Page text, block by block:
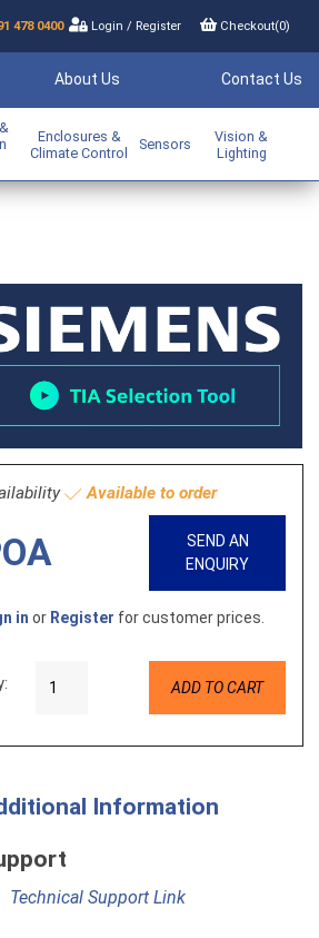
478 0400 Login/ Register Checkout(0)
About Us Contact Us
Enclosures &
Climate Control
Sensors
Vision &
Lighting
Available to order
SEND AN
ENQUIRY
in or Register for customer prices.
ADD TO CART
Information
Technical Support Link